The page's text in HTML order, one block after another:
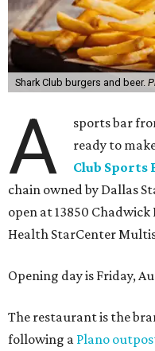
Shark Club burgers and beer.
A
sports bar
ready to
Club Sports
chain owned by Dallas
open at 13850
Health StarCenter
Opening day is Friday,
The restaurant is the
following a Plano